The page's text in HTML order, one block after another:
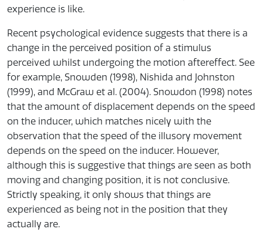
experience is like.
Recent psychological evidence suggests that there is a
change in the perceived position of a stimulus
perceived whilst undergoing the motion aftereffect. See
for example, Snowden (1998), Nishida and Johnston
(1999), and McGraw et al. (2004). Snowdon (1998) notes
that the amount of displacement depends on the speed
on the inducer, which matches nicely with the
observation that the speed of the illusory movement
depends on the speed on the inducer. However,
although this is suggestive that things are seen as both
moving and changing position, it is not conclusive.
Strictly speaking, it only shows that things are
experienced as being not in the position that they
actually are.